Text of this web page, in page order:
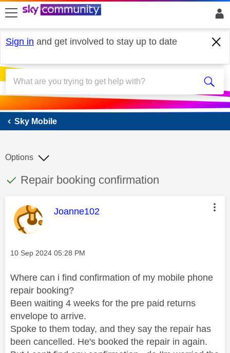
skip to search
skip to content
skip to footer
Sign in and get involved to stay up to date
Sky Mobile
Sky Mobile
This discussion topic has been answered
Discussion topic:
Repair booking confirmation
Options
This message was authored by:
Joanne102
Message posted on
‎10 Sep 2024 05:28 PM
Where can i find confirmation of my mobile phone
repair booking?
Been waiting 4 weeks for the pre paid returns
envelope to arrive.
Spoke to them today, and they say the repair has
been cancelled. He's booked the repair in again.